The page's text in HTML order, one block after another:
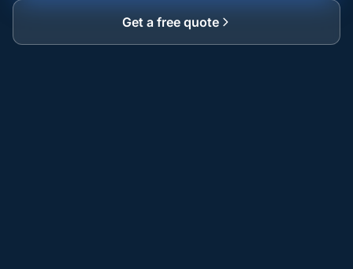
Get a free quote